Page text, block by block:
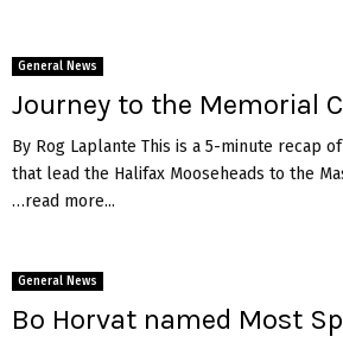
General News
Journey to the Memorial
By Rog Laplante This is a 5-minute recap
that lead the Halifax Mooseheads to the
…read more...
General News
Bo Horvat named Most